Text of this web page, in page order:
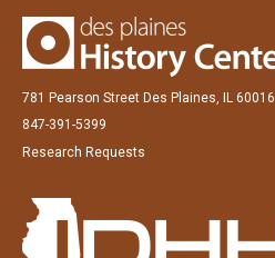
781 Pearson Street Des Plaines, IL 60016
847-391-5399
Research Requests